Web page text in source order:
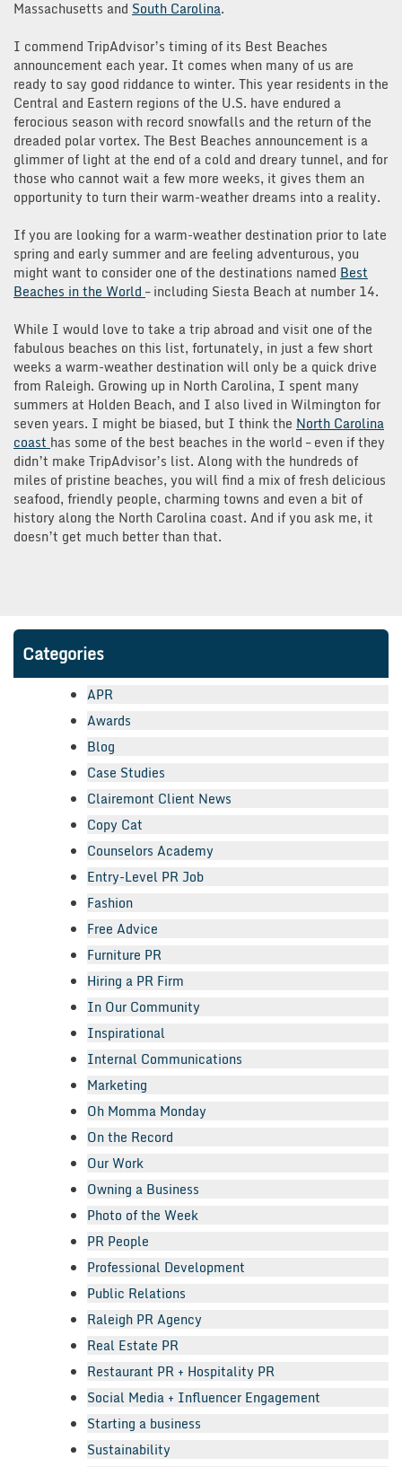
Massachusetts and South Carolina.
I commend TripAdvisor’s timing of its Best Beaches
announcement each year. It comes when many of us are
ready to say good riddance to winter. This year residents in the
Central and Eastern regions of the U.S. have endured a
ferocious season with record snowfalls and the return of the
dreaded polar vortex. The Best Beaches announcement is a
glimmer of light at the end of a cold and dreary tunnel, and for
those who cannot wait a few more weeks, it gives them an
opportunity to turn their warm-weather dreams into a reality.
If you are looking for a warm-weather destination prior to late
spring and early summer and are feeling adventurous, you
might want to consider one of the destinations named Best
Beaches in the World – including Siesta Beach at number 14.
While I would love to take a trip abroad and visit one of the
fabulous beaches on this list, fortunately, in just a few short
weeks a warm-weather destination will only be a quick drive
from Raleigh. Growing up in North Carolina, I spent many
summers at Holden Beach, and I also lived in Wilmington for
seven years. I might be biased, but I think the North Carolina
coast has some of the best beaches in the world – even if they
didn’t make TripAdvisor’s list. Along with the hundreds of
miles of pristine beaches, you will find a mix of fresh delicious
seafood, friendly people, charming towns and even a bit of
history along the North Carolina coast. And if you ask me, it
doesn’t get much better than that.
Categories
APR
Awards
Blog
Case Studies
Clairemont Client News
Copy Cat
Counselors Academy
Entry-Level PR Job
Fashion
Free Advice
Furniture PR
Hiring a PR Firm
In Our Community
Inspirational
Internal Communications
Marketing
Oh Momma Monday
On the Record
Our Work
Owning a Business
Photo of the Week
PR People
Professional Development
Public Relations
Raleigh PR Agency
Real Estate PR
Restaurant PR + Hospitality PR
Social Media + Influencer Engagement
Starting a business
Sustainability